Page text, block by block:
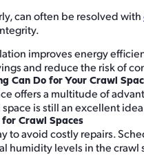
can often be resolved with
improves energy
and reduce the risk of
Can Do for Your Crawl
offers a multitude of
is still an excellent
Crawl Spaces
to avoid costly repairs.
humidity levels in the crawl